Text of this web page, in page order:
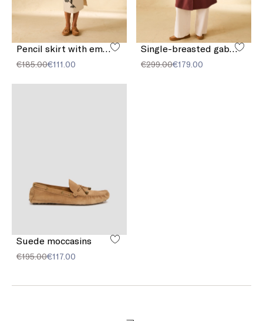
€185.00€111.00
Single-breasted gabardine trench coat
€299.00€179.00
Suede moccasins
€195.00€117.00